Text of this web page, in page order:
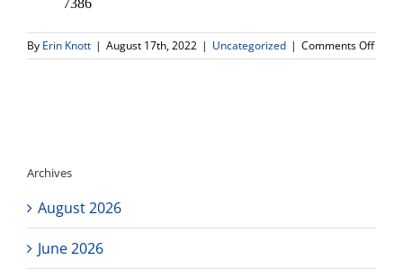
By Erin Knott | August 17th, 2022 | Uncategorized | Comments Offon
Archives
August 2026
June 2026